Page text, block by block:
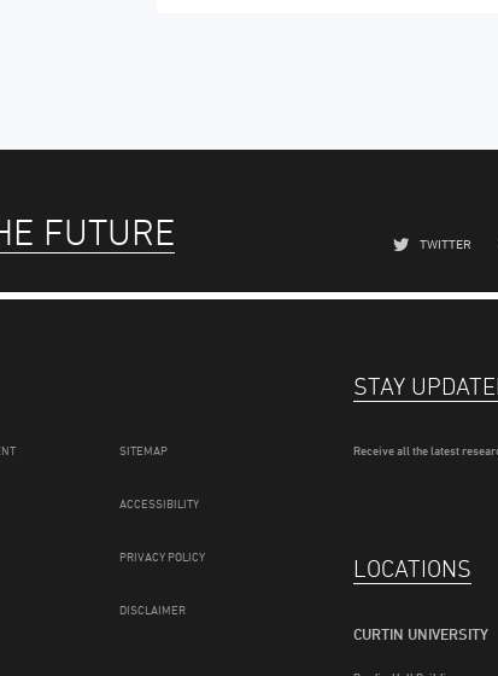
FUTURE TWITTER
SITEMAP
ACCESSIBILITY
PRIVACY POLICY
DISCLAIMER
STAY
Receive all the latest
LOCATIONS
CURTIN UNIVERSITY